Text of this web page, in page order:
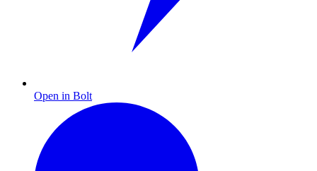
Open in Bolt